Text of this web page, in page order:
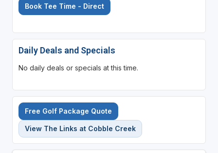
Book Tee Time - Direct
Daily Deals and Specials
No daily deals or specials at this time.
Free Golf Package Quote
View The Links at Cobble Creek